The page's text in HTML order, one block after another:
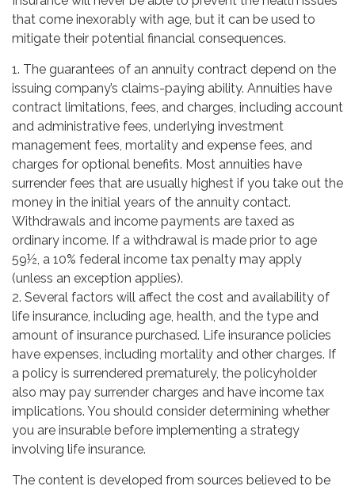
that come inexorably with age, but it can be used to
mitigate their potential financial consequences.
1. The guarantees of an annuity contract depend on the
issuing company’s claims-paying ability. Annuities have
contract limitations, fees, and charges, including account
and administrative fees, underlying investment
management fees, mortality and expense fees, and
charges for optional benefits. Most annuities have
surrender fees that are usually highest if you take out the
money in the initial years of the annuity contact.
Withdrawals and income payments are taxed as
ordinary income. If a withdrawal is made prior to age
59½, a 10% federal income tax penalty may apply
(unless an exception applies).
2. Several factors will affect the cost and availability of
life insurance, including age, health, and the type and
amount of insurance purchased. Life insurance policies
have expenses, including mortality and other charges. If
a policy is surrendered prematurely, the policyholder
also may pay surrender charges and have income tax
implications. You should consider determining whether
you are insurable before implementing a strategy
involving life insurance.
The content is developed from sources believed to be